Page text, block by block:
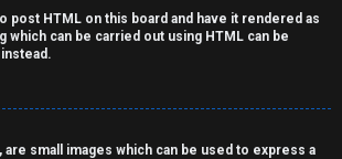
post HTML on this board and have it rendered as
which can be carried out using HTML can be
small images which can be used to express a